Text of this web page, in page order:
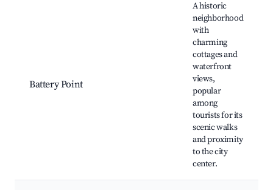
Battery Point
A historic
neighborhood
with
charming
cottages and
waterfront
views,
popular
among
tourists for its
scenic walks
and proximity
to the city
center.